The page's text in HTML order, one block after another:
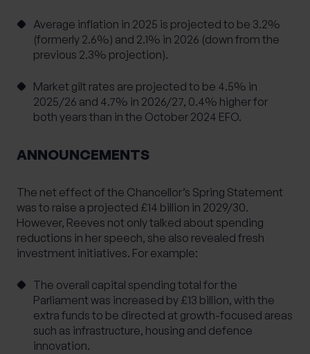
Average inflation in 2025 is projected to be 3.2%
(formerly 2.6%) and 2.1% in 2026 (down from the
previous 2.3% projection).
Market gilt rates are projected to be 4.5% in
2025/26 and 4.7% in 2026/27, 0.4% higher for
both years than in the October 2024 EFO.
ANNOUNCEMENTS
The net effect of the Chancellor’s Spring Statement
was to raise a projected £14 billion in 2029/30.
However, Reeves not only talked about spending
reductions in her speech, she also revealed fresh
investment initiatives. For example:
The overall capital spending total for the
Parliament was increased by £13 billion, with the
extra funds to be directed at growth-focused areas
such as infrastructure, housing and defence
innovation.